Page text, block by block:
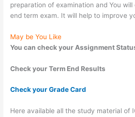
preparation of examination and You
end term exam. It will help to improve
May be You Like
You can check your Assignment
Check your Term End Results
Check your Grade Card
Here available all the study material of